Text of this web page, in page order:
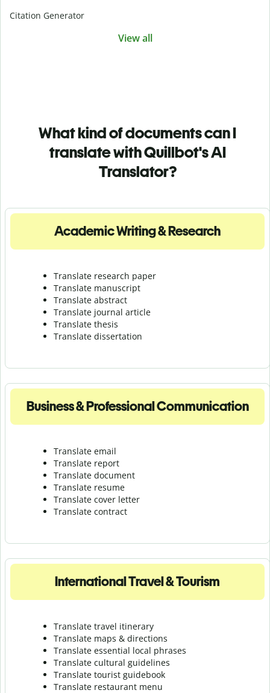
Citation Generator
View all
What kind of documents can I
translate with Quillbot's AI
Translator?
Academic Writing & Research
Translate research paper
Translate manuscript
Translate abstract
Translate journal article
Translate thesis
Translate dissertation
Business & Professional Communication
Translate email
Translate report
Translate document
Translate resume
Translate cover letter
Translate contract
International Travel & Tourism
Translate travel itinerary
Translate maps & directions
Translate essential local phrases
Translate cultural guidelines
Translate tourist guidebook
Translate restaurant menu